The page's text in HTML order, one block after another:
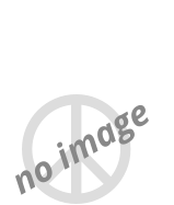
no image